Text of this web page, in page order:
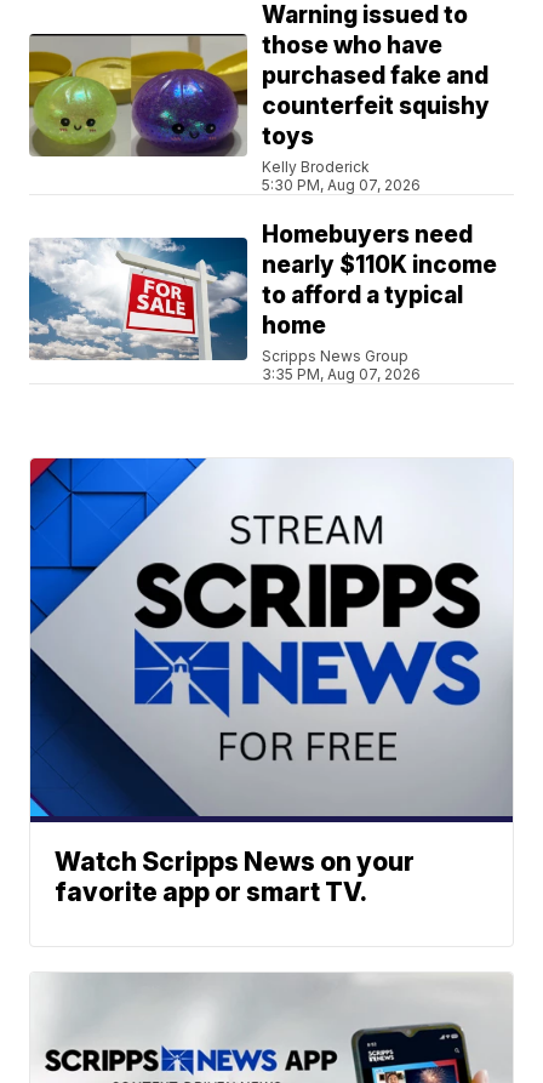
Warning issued to
those who have
purchased fake and
counterfeit squishy
toys
Kelly Broderick
5:30 PM, Aug 07, 2026
Homebuyers need
nearly $110K income
to afford a typical
home
Scripps News Group
3:35 PM, Aug 07, 2026
Watch Scripps News on your
favorite app or smart TV.